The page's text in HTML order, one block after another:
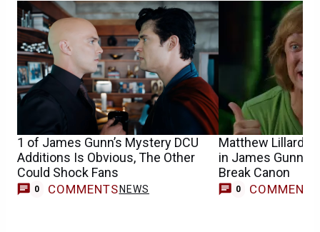
1 of James Gunn’s Mystery DCU
Additions Is Obvious, The Other
Could Shock Fans
0 COMMENTS NEWS
Matthew Lillard’s
in James Gunn’s
Break Canon
0 COMMENTS